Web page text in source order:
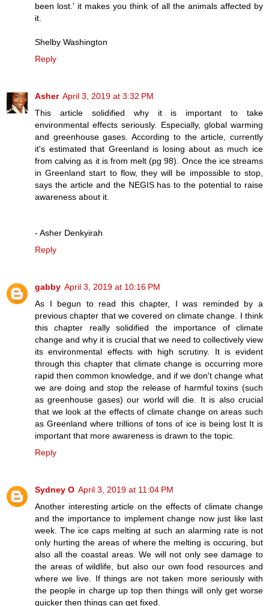
been lost.' it makes you think of all the animals affected by
it.
Shelby Washington
Reply
Asher April 3, 2019 at 3:32 PM
This article solidified why it is important to take
environmental effects seriously. Especially, global warming
and greenhouse gases. According to the article, currently
it's estimated that Greenland is losing about as much ice
from calving as it is from melt (pg 98). Once the ice streams
in Greenland start to flow, they will be impossible to stop,
says the article and the NEGIS has to the potential to raise
awareness about it.
- Asher Denkyirah
Reply
gabby April 3, 2019 at 10:16 PM
As I begun to read this chapter, I was reminded by a
previous chapter that we covered on climate change. I think
this chapter really solidified the importance of climate
change and why it is crucial that we need to collectively view
its environmental effects with high scrutiny. It is evident
through this chapter that climate change is occurring more
rapid then common knowledge, and if we don't change what
we are doing and stop the release of harmful toxins (such
as greenhouse gases) our world will die. It is also crucial
that we look at the effects of climate change on areas such
as Greenland where trillions of tons of ice is being lost It is
important that more awareness is drawn to the topic.
Reply
Sydney O April 3, 2019 at 11:04 PM
Another interesting article on the effects of climate change
and the importance to implement change now just like last
week. The ice caps melting at such an alarming rate is not
only hurting the areas of where the melting is occuring, but
also all the coastal areas. We will not only see damage to
the areas of wildlife, but also our own food resources and
where we live. If things are not taken more seriously with
the people in charge up top then things will only get worse
quicker then things can get fixed.